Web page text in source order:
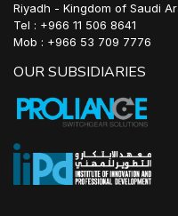
Riyadh - Kingdom of Saudi
Tel : +966 11 506 8641
Mob : +966 53 709 7776
OUR SUBSIDIARIES